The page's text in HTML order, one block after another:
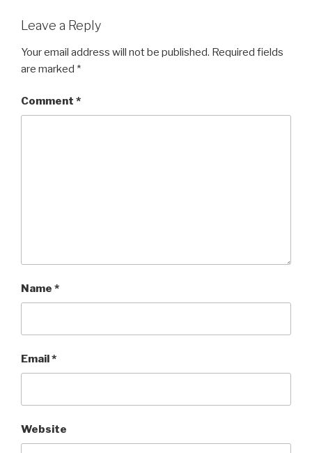
e
b
o
o
tt
er
Leave a Reply
Your email address will not be published. Required fields
are marked *
Comment *
Name *
Email*
Website